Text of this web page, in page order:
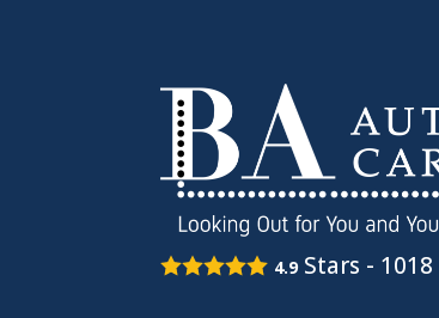
4.9 Stars - 1018